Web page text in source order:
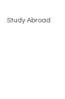
Study Abroad